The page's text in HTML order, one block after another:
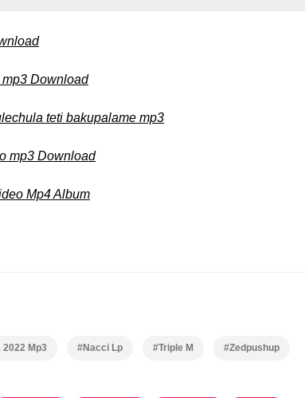
mp3 Download
teti bakupalame mp3
mp3 Download
Mp4 Album
2022 Mp3 #Nacci Lp #Triple M #Zedpushup